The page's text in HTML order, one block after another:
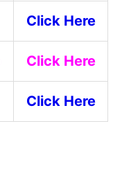
Click Here
Click Here
Click Here